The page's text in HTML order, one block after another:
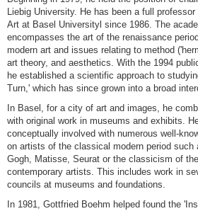
Liebig University. He has been a full
Art at Basel Universityl since 1986. The
encompasses the art of the renaissance
modern art and issues relating to method
art theory, and aesthetics. With the 1994
he established a scientific approach to
Turn,' which has since grown into a broad
In Basel, for a city of art and images, he
with original work in museums and exhibits.
conceptually involved with numerous well-
on artists of the classical modern period such
Gogh, Matisse, Seurat or the classicism of
contemporary artists. This includes work in
councils at museums and foundations.
In 1981, Gottfried Boehm helped found the